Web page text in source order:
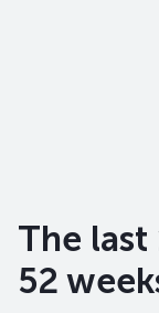
The last
52